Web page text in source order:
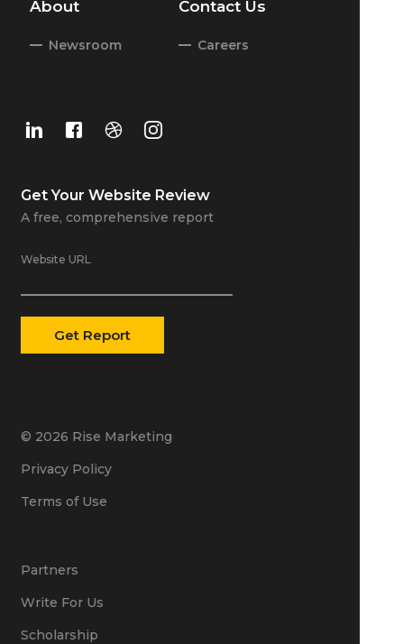
About Contact Us
Newsroom Careers
Get Your Website Review
A free, comprehensive report
Website URL
© 2026 Rise Marketing
Privacy Policy
Terms of Use
Partners
Write For Us
Scholarship